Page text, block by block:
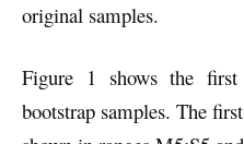
original samples.
Figure 1 shows the
bootstrap samples. The